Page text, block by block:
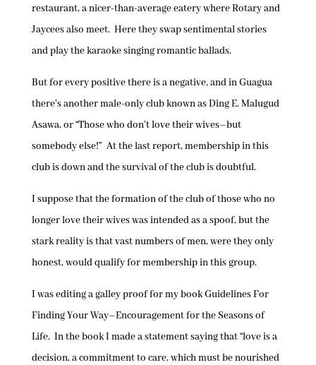
restaurant, a nicer-than-average eatery where Rotary and
Jaycees also meet. Here they swap sentimental stories
and play the karaoke singing romantic ballads.
But for every positive there is a negative, and in Guagua
there’s another male-only club known as Ding E. Malugud
Asawa, or “Those who don’t love their wives–but
somebody else!” At the last report, membership in this
club is down and the survival of the club is doubtful.
I suppose that the formation of the club of those who no
longer love their wives was intended as a spoof, but the
stark reality is that vast numbers of men, were they only
honest, would qualify for membership in this group.
I was editing a galley proof for my book Guidelines For
Finding Your Way–Encouragement for the Seasons of
Life. In the book I made a statement saying that “love is a
decision, a commitment to care, which must be nourished